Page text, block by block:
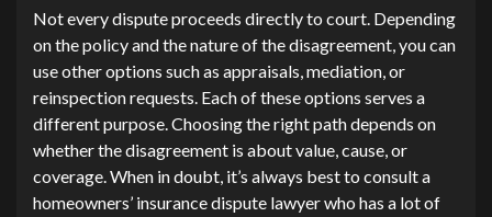
Not every dispute proceeds directly to court. Depending
on the policy and the nature of the disagreement, you can
use other options such as appraisals, mediation, or
reinspection requests. Each of these options serves a
different purpose. Choosing the right path depends on
whether the disagreement is about value, cause, or
coverage. When in doubt, it’s always best to consult a
homeowners’ insurance dispute lawyer who has a lot of